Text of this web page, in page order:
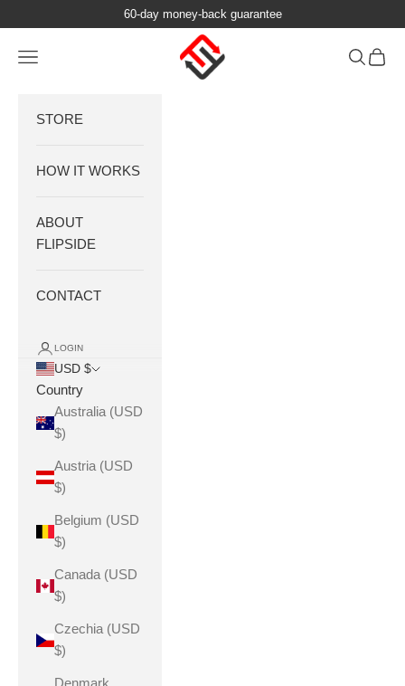
60-day money-back guarantee
FlipSide Luggage
Navigation menu Search
Cart
STORE
HOW IT WORKS
ABOUT
FLIPSIDE
CONTACT
LOGIN
USD $
Country
Australia (USD
$)
Austria (USD
$)
Belgium (USD
$)
Canada (USD
$)
Czechia (USD
$)
Denmark